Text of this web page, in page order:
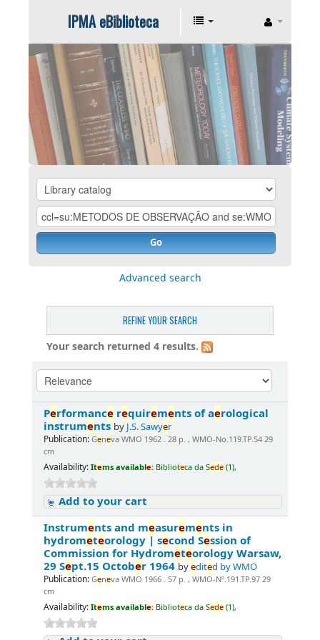
IPMA eBiblioteca
Go
Advanced search
REFINE YOUR SEARCH
Your search returned 4 results.
Performance requirements of aerological
instrumentsby J.S. Sawyer
Publication: Geneva WMO 1962 . 28 p. , WMO-No.119.TP.54 29
cm
Availability: Items available: Biblioteca da Sede (1),
Add to your cart
Instruments and measurements in
hydrometeorology | second Session of
Commission for Hydrometeorology Warsaw,
29 Sept.15 October 1964byedited by WMO
Publication: Geneva WMO 1966 . 57 p. , WMO-Nº.191.TP.97 29
cm
Availability: Items available: Biblioteca da Sede (1),